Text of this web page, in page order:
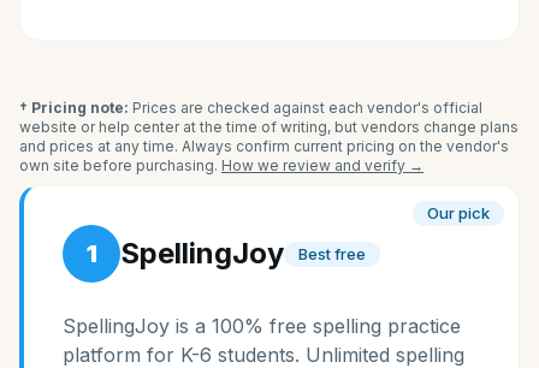
† Pricing note: Prices are checked against each vendor's official
website or help center at the time of writing, but vendors change plans
and prices at any time. Always confirm current pricing on the vendor's
own site before purchasing. How we review and verify →
Our pick
1 SpellingJoy Best free
SpellingJoy is a 100% free spelling practice
platform for K-6 students. Unlimited spelling